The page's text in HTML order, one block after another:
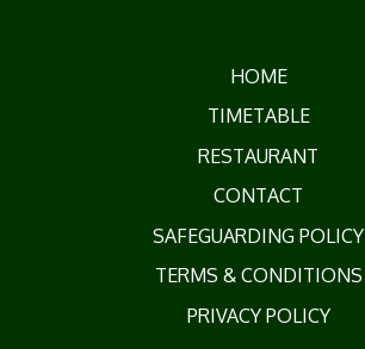
HOME
TIMETABLE
RESTAURANT
CONTACT
SAFEGUARDING POLICY
TERMS & CONDITIONS
PRIVACY POLICY